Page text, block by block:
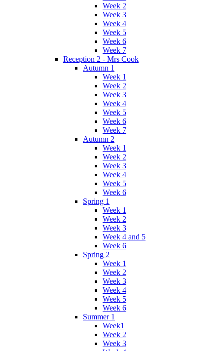
Week 2
Week 3
Week 4
Week 5
Week 6
Week 7
Reception 2 - Mrs Cook
Autumn 1
Week 1
Week 2
Week 3
Week 4
Week 5
Week 6
Week 7
Autumn 2
Week 1
Week 2
Week 3
Week 4
Week 5
Week 6
Spring 1
Week 1
Week 2
Week 3
Week 4 and 5
Week 6
Spring 2
Week 1
Week 2
Week 3
Week 4
Week 5
Week 6
Summer 1
Week1
Week 2
Week 3